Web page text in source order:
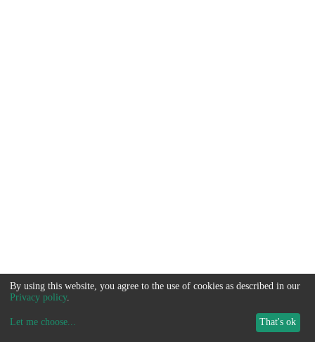
By using this website, you agree to the use of cookies as described in our
Privacy policy.
Let me choose... That's ok